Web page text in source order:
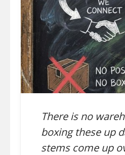
There is no
boxing these up
stems come up